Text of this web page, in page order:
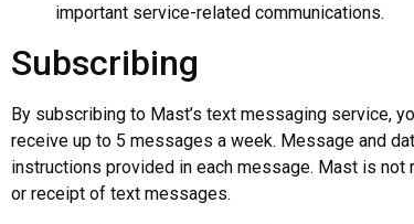
important service-related communications.
Subscribing
By subscribing to Mast’s text messaging service,
receive up to 5 messages a week. Message and
instructions provided in each message. Mast is
or receipt of text messages.